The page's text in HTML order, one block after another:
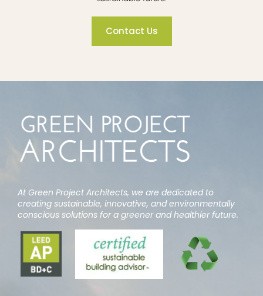
Contact Us
At Green Project Architects, we are dedicated to
creating sustainable, innovative, and environmentally
conscious solutions for a greener and healthier future.